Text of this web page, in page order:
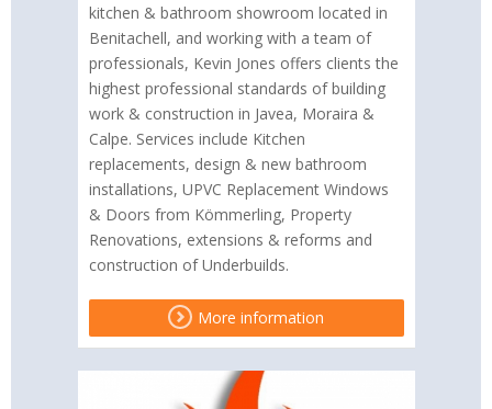
kitchen & bathroom showroom located in
Benitachell, and working with a team of
professionals, Kevin Jones offers clients the
highest professional standards of building
work & construction in Javea, Moraira &
Calpe. Services include Kitchen
replacements, design & new bathroom
installations, UPVC Replacement Windows
& Doors from Kömmerling, Property
Renovations, extensions & reforms and
construction of Underbuilds.
More information